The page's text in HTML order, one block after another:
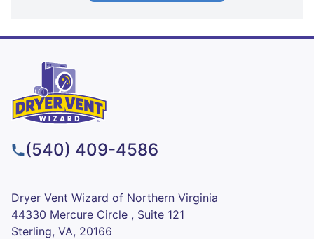
(540) 409-4586
Dryer Vent Wizard of Northern Virginia
44330 Mercure Circle , Suite 121
Sterling, VA, 20166